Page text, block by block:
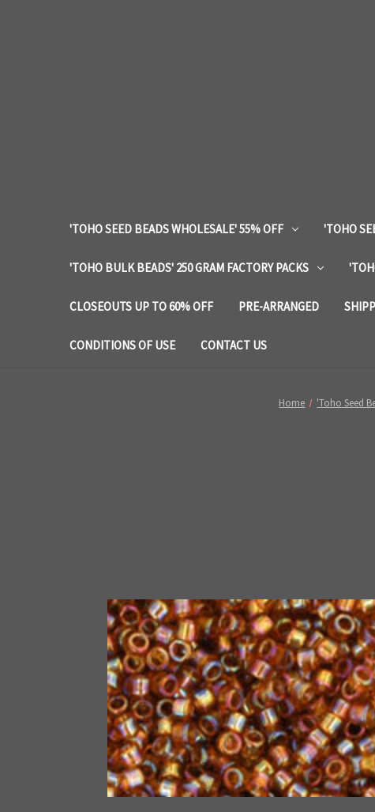
'TOHO SEED BEADS WHOLESALE' 55% OFF 'TOHO
'TOHO BULK BEADS' 250 GRAM FACTORY PACKS
CLOSEOUTS UP TO 60% OFF PRE-ARRANGED
CONDITIONS OF USE CONTACT US
Home 'Toho Seed